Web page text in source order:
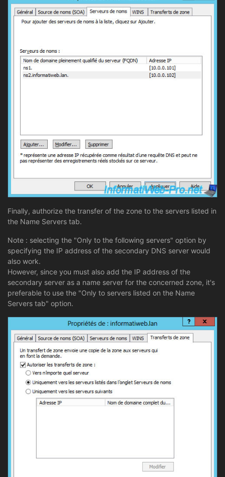
Finally, authorize the transfer of the zone to the servers listed in
the Name Servers tab.
Note : selecting the "Only to the following servers" option by
specifying the IP address of the secondary DNS server would
also work.
However, since you must also add the IP address of the
secondary server as a name server for the concerned zone, it's
preferable to use the "Only to servers listed on the Name
Servers tab" option.